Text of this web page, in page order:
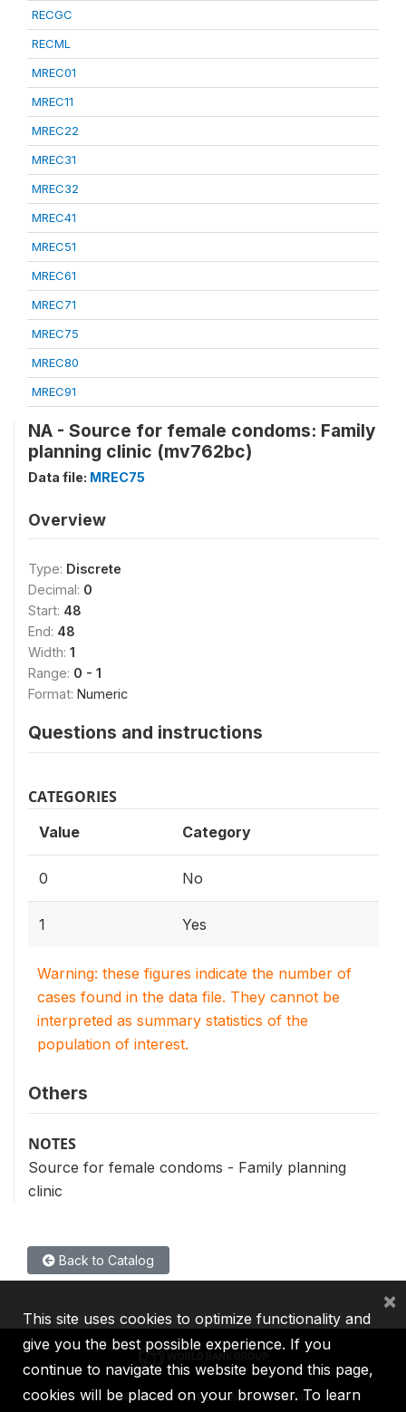
RECGC
RECML
MREC01
MREC11
MREC22
MREC31
MREC32
MREC41
MREC51
MREC61
MREC71
MREC75
MREC80
MREC91
NA - Source for female condoms: Family
planning clinic (mv762bc)
Data file: MREC75
Overview
Type: Discrete
Decimal: 0
Start: 48
End: 48
Width: 1
Range: 0 - 1
Format: Numeric
Questions and instructions
CATEGORIES
Value Category
0 No
1 Yes
Warning: these figures indicate the number of
cases found in the data file. They cannot be
interpreted as summary statistics of the
population of interest.
Others
NOTES
Source for female condoms - Family planning
clinic
Back to Catalog
IBRD IDA IFC MIGA ICSID
This site uses cookies to optimize functionality and
give you the best possible experience. If you
continue to navigate this website beyond this page,
cookies will be placed on your browser. To learn
×